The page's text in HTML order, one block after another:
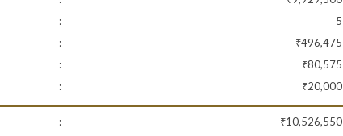
: 5
: ₹496,475
: ₹80,575
: ₹20,000
: ₹10,526,550